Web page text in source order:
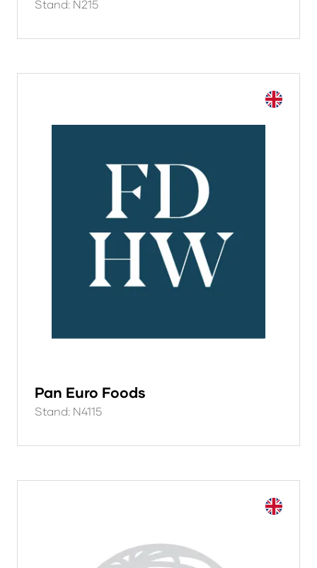
Stand: N215
Pan Euro Foods
Stand: N4115